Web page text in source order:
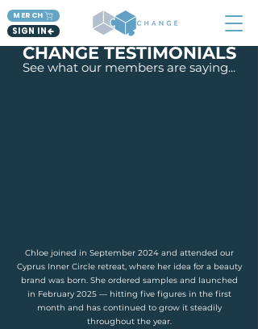
MERCH
SIGN IN
CHANGE TESTIMONIALS
See what our members are saying...
Chloe joined in September 2024 and attended our
Cyprus Inner Circle retreat, where her idea for a beauty
brand was born. She ordered samples and launched
in February 2025 — hitting five figures in the first
month and has continued to grow it steadily
throughout the year.